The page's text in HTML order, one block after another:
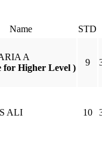
Name STD
A
for Higher Level )
9
ALI 10